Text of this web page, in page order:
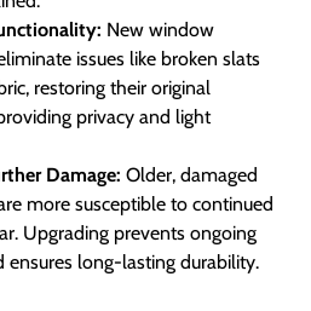
New window
issues like broken slats
restoring their original
privacy and light
Damage: Older, damaged
more susceptible to continued
Upgrading prevents ongoing
ensures long-lasting durability.